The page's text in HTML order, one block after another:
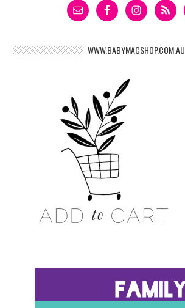
WWW.BABYMACSHOP.COM.AU